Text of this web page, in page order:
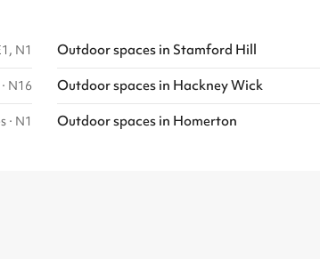
N1 Outdoor spaces in Stamford Hill
· N16 Outdoor spaces in Hackney Wick
· N1 Outdoor spaces in Homerton